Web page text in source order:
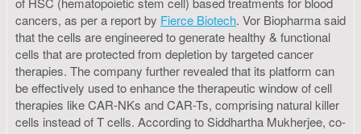
cancers, as per a report by Fierce Biotech. Vor Biopharma said
that the cells are engineered to generate healthy & functional
cells that are protected from depletion by targeted cancer
therapies. The company further revealed that its platform can
be effectively used to enhance the therapeutic window of cell
therapies like CAR-NKs and CAR-Ts, comprising natural killer
cells instead of T cells. According to Siddhartha Mukherjee, co-